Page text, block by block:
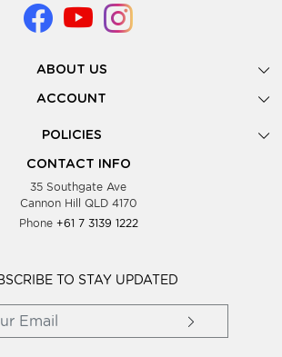
ABOUT US
Gallery
Look Books
Showing Dates
Testimonials
Blog
Wholesale Women Clothing
ACCOUNT
POLICIES
Privacy Policy
Supplier Terms & Conditions
CONTACT INFO
35 Southgate Ave
Cannon Hill QLD 4170
Phone +61 7 3139 1222
TO STAY UPDATED